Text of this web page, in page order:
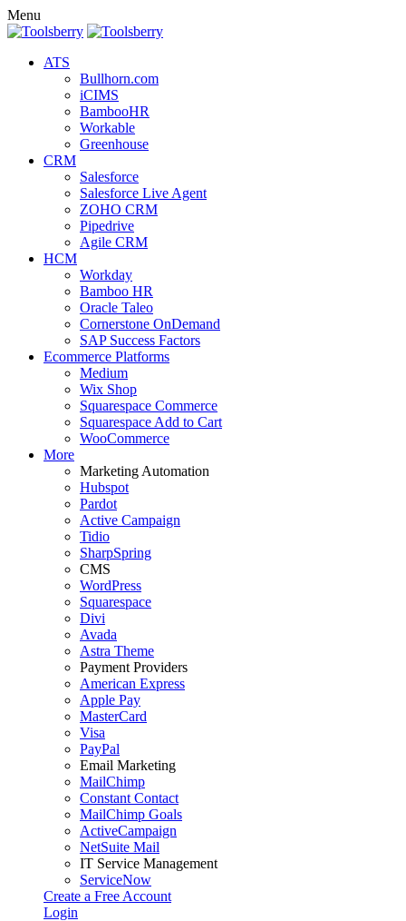
Menu
ATS
Bullhorn.com
iCIMS
BambooHR
Workable
Greenhouse
CRM
Salesforce
Salesforce Live Agent
ZOHO CRM
Pipedrive
Agile CRM
HCM
Workday
Bamboo HR
Oracle Taleo
Cornerstone OnDemand
SAP Success Factors
Ecommerce Platforms
Medium
Wix Shop
Squarespace Commerce
Squarespace Add to Cart
WooCommerce
More
Marketing Automation
Hubspot
Pardot
Active Campaign
Tidio
SharpSpring
CMS
WordPress
Squarespace
Divi
Avada
Astra Theme
Payment Providers
American Express
Apple Pay
MasterCard
Visa
PayPal
Email Marketing
MailChimp
Constant Contact
MailChimp Goals
ActiveCampaign
NetSuite Mail
IT Service Management
ServiceNow
Create a Free Account
Login